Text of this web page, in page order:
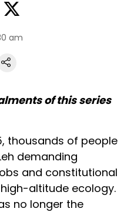
am
of this series
thousands of people
demanding
and constitutional
altitude ecology.
no longer the